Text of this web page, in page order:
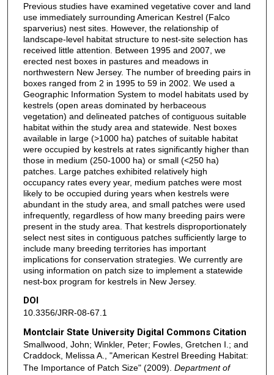
Previous studies have examined vegetative cover and land
use immediately surrounding American Kestrel (Falco
sparverius) nest sites. However, the relationship of
landscape-level habitat structure to nest-site selection has
received little attention. Between 1995 and 2007, we
erected nest boxes in pastures and meadows in
northwestern New Jersey. The number of breeding pairs in
boxes ranged from 2 in 1995 to 59 in 2002. We used a
Geographic Information System to model habitats used by
kestrels (open areas dominated by herbaceous
vegetation) and delineated patches of contiguous suitable
habitat within the study area and statewide. Nest boxes
available in large (>1000 ha) patches of suitable habitat
were occupied by kestrels at rates significantly higher than
those in medium (250-1000 ha) or small (<250 ha)
patches. Large patches exhibited relatively high
occupancy rates every year, medium patches were most
likely to be occupied during years when kestrels were
abundant in the study area, and small patches were used
infrequently, regardless of how many breeding pairs were
present in the study area. That kestrels disproportionately
select nest sites in contiguous patches sufficiently large to
include many breeding territories has important
implications for conservation strategies. We currently are
using information on patch size to implement a statewide
nest-box program for kestrels in New Jersey.
DOI
10.3356/JRR-08-67.1
Montclair State University Digital Commons Citation
Smallwood, John; Winkler, Peter; Fowles, Gretchen I.; and
Craddock, Melissa A., "American Kestrel Breeding Habitat:
The Importance of Patch Size" (2009). Department of